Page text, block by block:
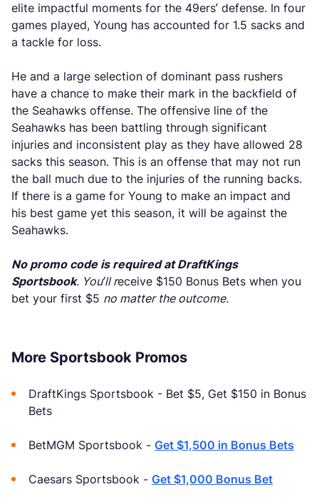
elite impactful moments for the 49ers’ defense. In four
games played, Young has accounted for 1.5 sacks and
a tackle for loss.
He and a large selection of dominant pass rushers
have a chance to make their mark in the backfield of
the Seahawks offense. The offensive line of the
Seahawks has been battling through significant
injuries and inconsistent play as they have allowed 28
sacks this season. This is an offense that may not run
the ball much due to the injuries of the running backs.
If there is a game for Young to make an impact and
his best game yet this season, it will be against the
Seahawks.
No promo code is required at DraftKings
Sportsbook. You’ll receive $150 Bonus Bets when you
bet your first $5 no matter the outcome.
More Sportsbook Promos
DraftKings Sportsbook - Bet $5, Get $150 in Bonus
Bets
BetMGM Sportsbook - Get $1,500 in Bonus Bets
Caesars Sportsbook - Get $1,000 Bonus Bet